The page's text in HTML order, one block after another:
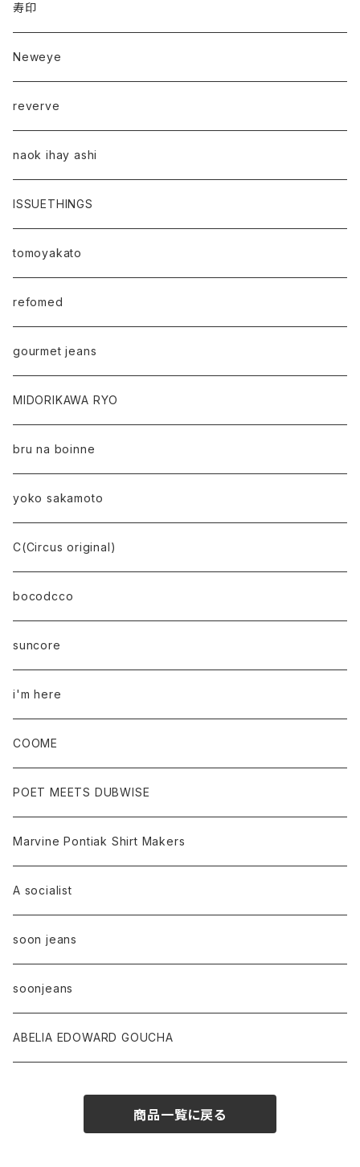
寿印
Neweye
reverve
naok ihay ashi
ISSUETHINGS
tomoyakato
refomed
gourmet jeans
MIDORIKAWA RYO
bru na boinne
yoko sakamoto
C(Circus original)
bocodcco
suncore
i'm here
COOME
POET MEETS DUBWISE
Marvine Pontiak Shirt Makers
A socialist
soon jeans
soonjeans
ABELIA EDOWARD GOUCHA
商品一覧に戻る